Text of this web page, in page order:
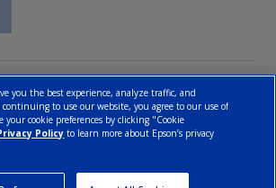
you the best experience, analyze traffic, and
to use our website, you agree to our use of
your cookie preferences by clicking "Cookie
Policy to learn more about Epson’s privacy